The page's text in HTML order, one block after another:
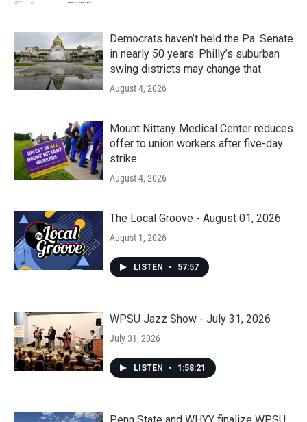
Democrats haven’t held the Pa. Senate
in nearly 50 years. Philly’s suburban
swing districts may change that
August 4, 2026
Mount Nittany Medical Center reduces
offer to union workers after five-day
strike
August 4, 2026
The Local Groove - August 01, 2026
August 1, 2026
LISTEN • 57:57
WPSU Jazz Show - July 31, 2026
July 31, 2026
LISTEN • 1:58:21